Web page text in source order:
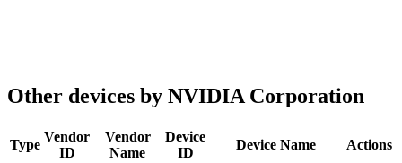
Other devices by NVIDIA Corporation
Type
Vendor
ID
Vendor
Name
Device
ID
Device Name Actions